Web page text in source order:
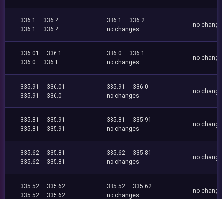
336.1
336.2
336.1
336.2
336.1
336.2
no changes
no
336.01
336.1
336.0
336.1
336.0
336.1
no changes
no
335.91
336.01
335.91
336.0
335.91
336.0
no changes
no
335.81
335.91
335.81
335.91
335.81
335.91
no changes
no
335.62
335.81
335.62
335.81
335.62
335.81
no changes
no
335.52
335.62
335.52
335.62
335.52
335.62
no changes
no